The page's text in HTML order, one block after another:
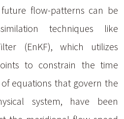
flow-patterns can be
techniques like
(EnKF), which utilizes
to constrain the time
equations that govern the
system, have been